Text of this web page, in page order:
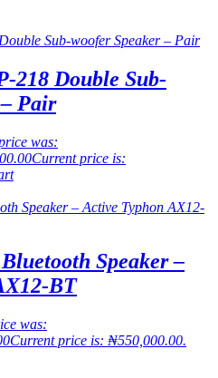
218 Double Sub-
Pair
was:
Current price is:
Speaker –
BT
was:
Current price is: ₦550,000.00.